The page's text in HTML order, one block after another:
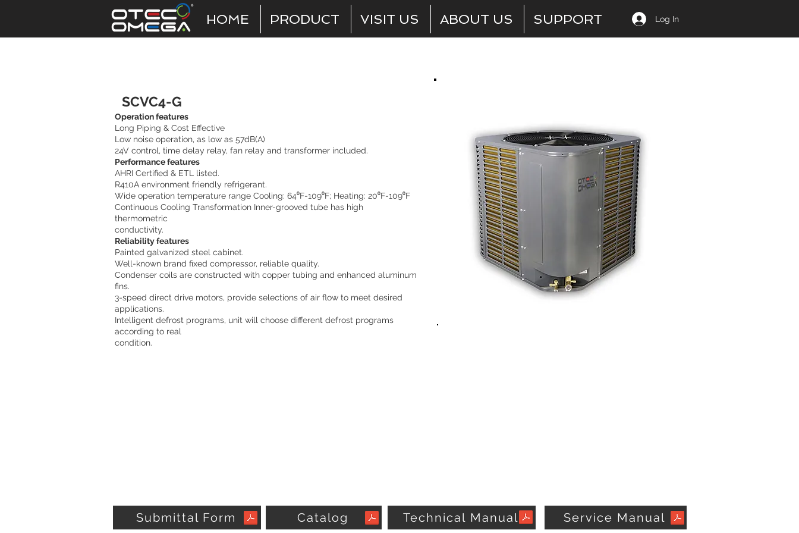
HOME PRODUCT VISIT US ABOUT US SUPPORT Log In
SCVC4-G
Operation features
Long Piping & Cost Effective
Low noise operation, as low as 57dB(A)
24V control, time delay relay, fan relay and transformer included.
Performance features
AHRI Certified & ETL listed.
R410A environment friendly refrigerant.
Wide operation temperature range Cooling: 64⁰F-109⁰F; Heating: 20⁰F-109⁰F
Continuous Cooling Transformation Inner-grooved tube has high
thermometric
conductivity.
Reliability features
Painted galvanized steel cabinet.
Well-known brand fixed compressor, reliable quality.
Condenser coils are constructed with copper tubing and enhanced aluminum
fins.
3-speed direct drive motors, provide selections of air flow to meet desired
applications.
Intelligent defrost programs, unit will choose different defrost programs
according to real
condition.
Submittal Form Catalog Technical Manual Service Manual